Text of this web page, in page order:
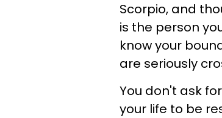
Scorpio, and
is the person
know your
are seriously
You don't ask
your life to be